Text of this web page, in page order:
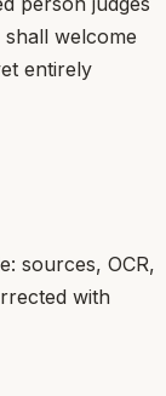
welcome
entirely
sources, OCR,
with